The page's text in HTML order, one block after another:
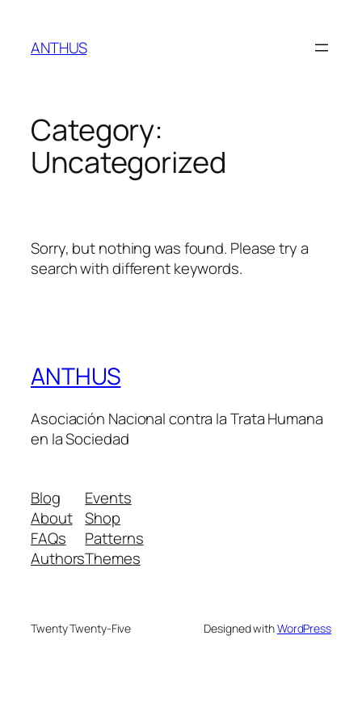
content
ANTHUS
Category:
Uncategorized
Sorry, but nothing was found. Please try a
search with different keywords.
ANTHUS
Asociación Nacional contra la Trata Humana
en la Sociedad
Blog
About
FAQs
Authors
Events
Shop
Patterns
Themes
Twenty Twenty-Five Designed withWordPress